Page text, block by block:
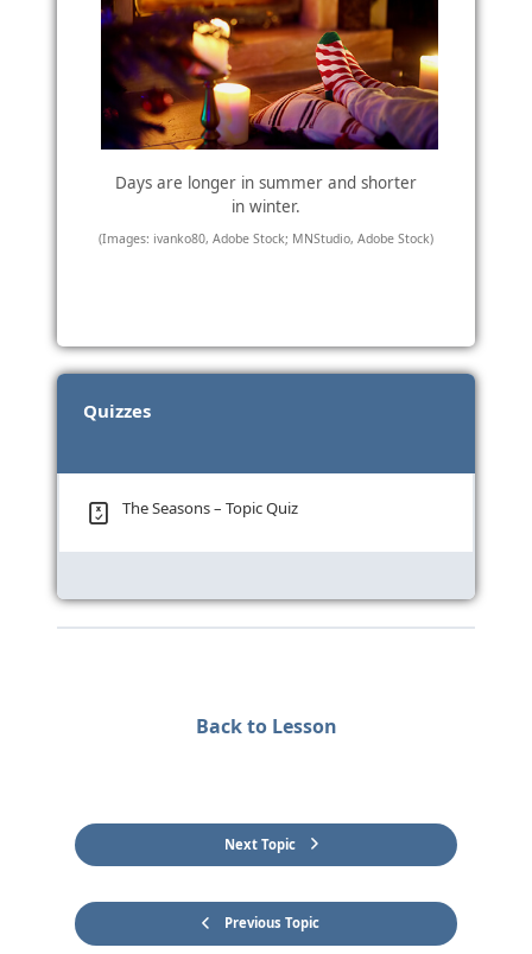
Days are longer in summer and shorter
in winter.
(Images: ivanko80, Adobe Stock; MNStudio, Adobe Stock)
Quizzes
The Seasons – Topic Quiz
Previous Topic
Back to Lesson
Next Topic